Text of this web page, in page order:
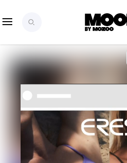
SIGN UP
FOR FULL
ACCESS